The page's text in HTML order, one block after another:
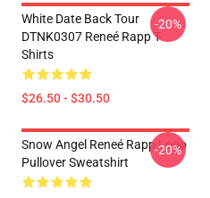
White Date Back Tour
DTNK0307 Reneé Rapp T-
Shirts
$26.50 - $30.50
-20%
Snow Angel Reneé Rapp Logo
Pullover Sweatshirt
-20%